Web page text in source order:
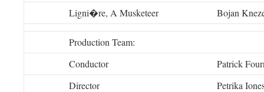
Ligni�re, A Musketeer
Bojan
Production Team:
Conductor
Patrick
Director
Petrika